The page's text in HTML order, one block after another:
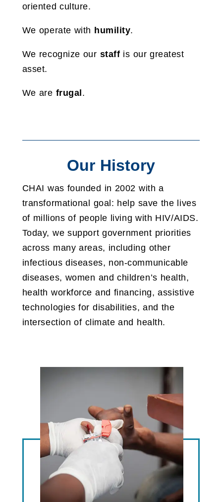
oriented culture.
We operate with humility.
We recognize our staff is our greatest
asset.
We are frugal.
Our History
CHAI was founded in 2002 with a
transformational goal: help save the lives
of millions of people living with HIV/AIDS.
Today, we support government priorities
across many areas, including other
infectious diseases, non-communicable
diseases, women and children’s health,
health workforce and financing, assistive
technologies for disabilities, and the
intersection of climate and health.